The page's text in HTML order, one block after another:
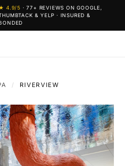
4.9/5 ·77+ REVIEWS ON GOOGLE,
& YELP · INSURED &
/ RIVERVIEW